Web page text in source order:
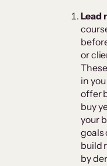
Lead
or
in
offer
buy
your
goals
build
by